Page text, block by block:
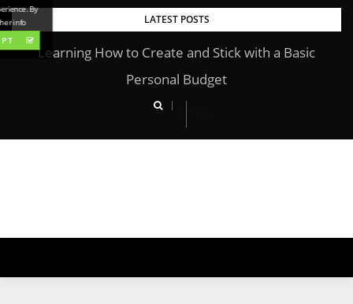
Skip
to
LATEST POSTS
Learning How to Create and Stick with a Basic
Personal Budget
By
info